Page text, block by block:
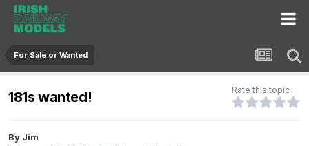
For Sale or Wanted
181s wanted! Rate this topic
By Jim